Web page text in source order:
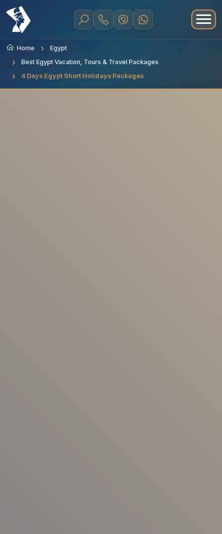
Home
Egypt
Best Egypt Vacation, Tours & Travel Packages
4 Days Egypt Short Holidays Packages